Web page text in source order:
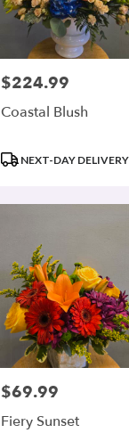
Price:
$224.99
Coastal Blush
Product
NEXT-DAY DELIVERY
Price:
$69.99
Fiery Sunset